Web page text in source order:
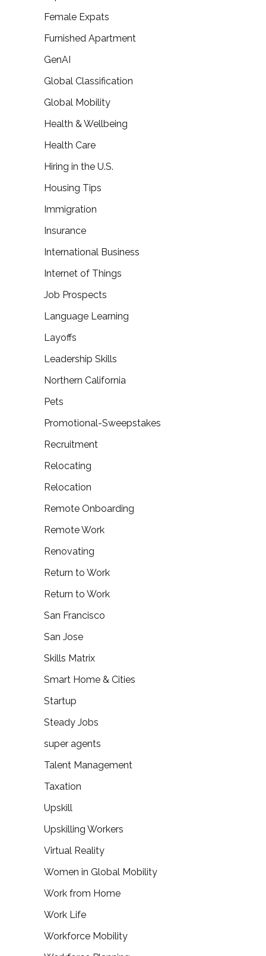
Female Expats
Furnished Apartment
GenAI
Global Classification
Global Mobility
Health & Wellbeing
Health Care
Hiring in the U.S.
Housing Tips
Immigration
Insurance
International Business
Internet of Things
Job Prospects
Language Learning
Layoffs
Leadership Skills
Northern California
Pets
Promotional-Sweepstakes
Recruitment
Relocating
Relocation
Remote Onboarding
Remote Work
Renovating
Return to Work
Return to Work
San Francisco
San Jose
Skills Matrix
Smart Home & Cities
Startup
Steady Jobs
super agents
Talent Management
Taxation
Upskill
Upskilling Workers
Virtual Reality
Women in Global Mobility
Work from Home
Work Life
Workforce Mobility